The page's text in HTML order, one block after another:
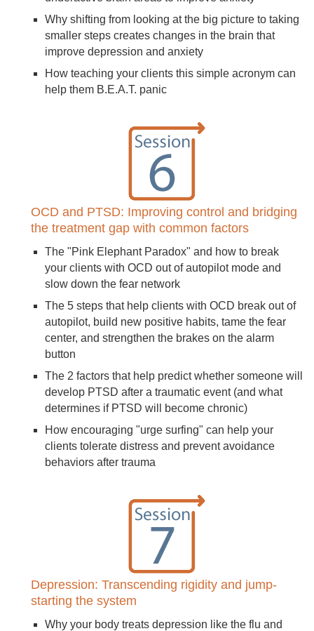
Why shifting from looking at the big picture to taking
smaller steps creates changes in the brain that
improve depression and anxiety
How teaching your clients this simple acronym can
help them B.E.A.T. panic
OCD and PTSD: Improving control and bridging
the treatment gap with common factors
The "Pink Elephant Paradox" and how to break
your clients with OCD out of autopilot mode and
slow down the fear network
The 5 steps that help clients with OCD break out of
autopilot, build new positive habits, tame the fear
center, and strengthen the brakes on the alarm
button
The 2 factors that help predict whether someone will
develop PTSD after a traumatic event (and what
determines if PTSD will become chronic)
How encouraging "urge surfing" can help your
clients tolerate distress and prevent avoidance
behaviors after trauma
Depression: Transcending rigidity and jump-
starting the system
Why your body treats depression like the flu and